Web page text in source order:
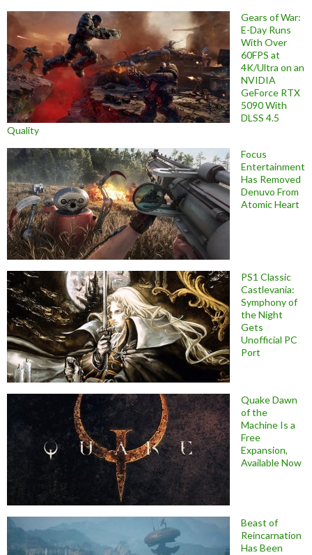
Gears of War:
E-Day Runs
With Over
60FPS at
4K/Ultra on an
NVIDIA
GeForce RTX
5090 With
DLSS 4.5
Quality
Focus
Entertainment
Has Removed
Denuvo From
Atomic Heart
PS1 Classic
Castlevania:
Symphony of
the Night
Gets
Unofficial PC
Port
Quake Dawn
of the
Machine Is a
Free
Expansion,
Available Now
Beast of
Reincarnation
Has Been